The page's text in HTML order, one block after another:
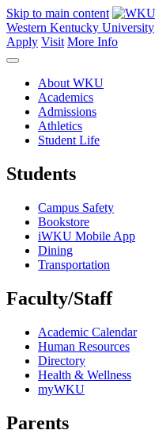
Skip to main content
Western Kentucky University
Apply Visit More Info
About WKU
Academics
Admissions
Athletics
Student Life
Students
Campus Safety
Bookstore
iWKU Mobile App
Dining
Transportation
Faculty/Staff
Academic Calendar
Human Resources
Directory
Health & Wellness
myWKU
Parents